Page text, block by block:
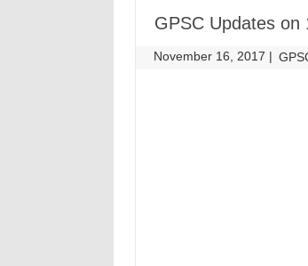
GPSC Updates on
November 16, 2017 |